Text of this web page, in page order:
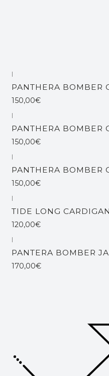
Out of stock
|
PANTHERA BOMBER
150,00€
Out of stock
|
PANTHERA BOMBER
150,00€
|
PANTHERA BOMBER
150,00€
|
TIDE LONG CARDIGAN
120,00€
Out of stock
|
PANTERA BOMBER
170,00€